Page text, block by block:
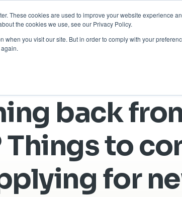
These cookies are used to improve your website experience
the cookies we use, see our Privacy Policy.
when you visit our site. But in order to comply with your
Return to Tech
back
Things to
for